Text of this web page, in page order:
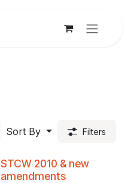
Sort By Filters
STCW 2010 & new
amendments